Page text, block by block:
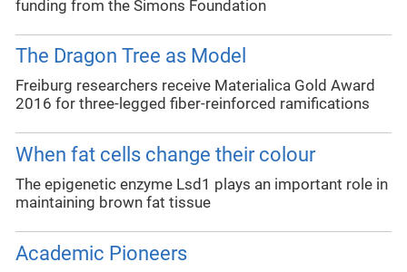
funding from the Simons Foundation
The Dragon Tree as Model
Freiburg researchers receive Materialica Gold Award
2016 for three-legged fiber-reinforced ramifications
When fat cells change their colour
The epigenetic enzyme Lsd1 plays an important role in
maintaining brown fat tissue
Academic Pioneers